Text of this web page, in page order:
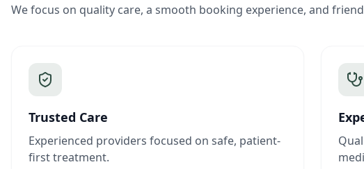
We focus on quality care, a smooth booking experience, and
Trusted Care
Experienced providers focused on safe, patient-
first treatment.